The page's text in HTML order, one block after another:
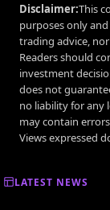
Disclaimer:This
purposes only
trading advice,
Readers should
investment
does not
no liability for any
may contain
Views expressed
LATEST NEWS